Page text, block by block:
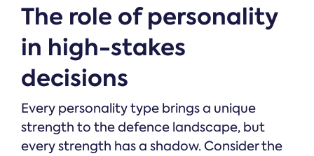
The role of personality
in high-stakes
decisions
Every personality type brings a unique
strength to the defence landscape, but
every strength has a shadow. Consider the